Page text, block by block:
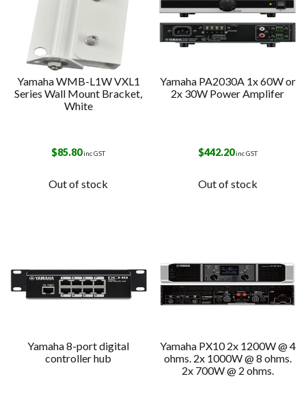
Yamaha WMB-L1W VXL1
Series Wall Mount Bracket,
White
$85.80inc GST
Out of stock
Yamaha PA2030A 1x 60W or
2x 30W Power Amplifer
$442.20inc GST
Out of stock
Yamaha 8-port digital
controller hub
Yamaha PX10 2x 1200W @ 4
ohms. 2x 1000W @ 8 ohms.
2x 700W @ 2 ohms.